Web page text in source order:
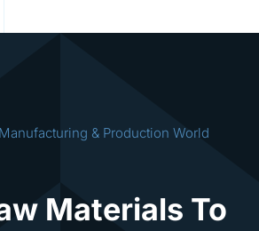
& Production World
Materials To